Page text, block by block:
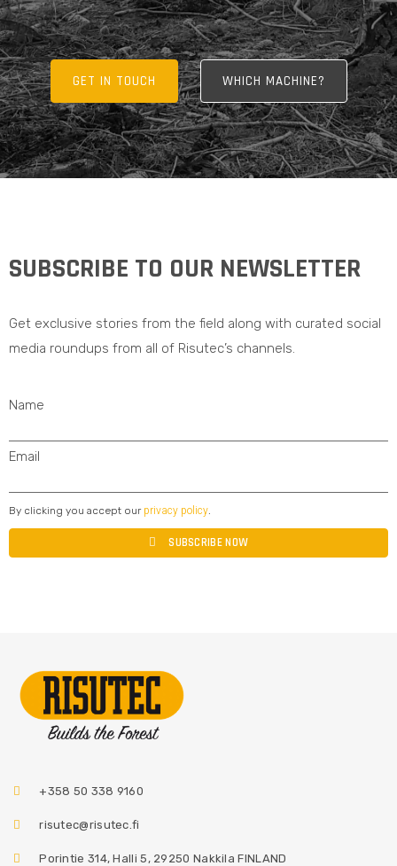
GET IN TOUCH WHICH MACHINE?
SUBSCRIBE TO OUR NEWSLETTER
Get exclusive stories from the field along with curated social
media roundups from all of Risutec’s channels.
Name
Email
By clicking you accept our privacy policy.
SUBSCRIBE NOW
+358 50 338 9160
risutec@risutec.fi
Porintie 314, Halli 5, 29250 Nakkila FINLAND